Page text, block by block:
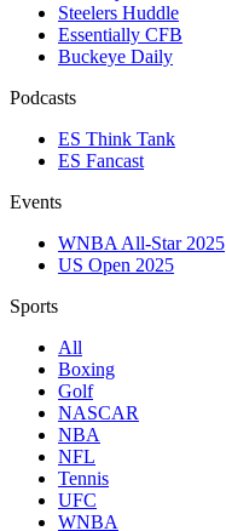
Steelers Huddle
Essentially CFB
Buckeye Daily
Podcasts
ES Think Tank
ES Fancast
Events
WNBA All-Star 2025
US Open 2025
Sports
All
Boxing
Golf
NASCAR
NBA
NFL
Tennis
UFC
WNBA